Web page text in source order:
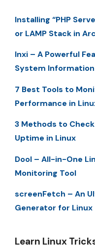
Installing “PHP
or LAMP Stack in
Inxi – A Powerful
System
7 Best Tools to
Performance in
3 Methods to
Uptime in Linux
Dool – All-in-One
Monitoring Tool
screenFetch – An
Generator for Linux
Learn Linux